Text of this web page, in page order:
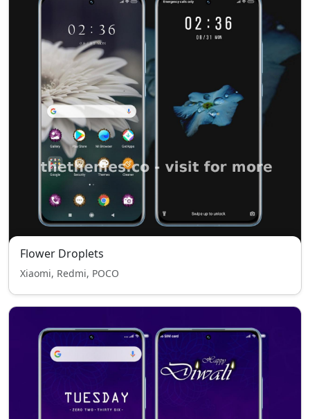
Flower Droplets
Xiaomi, Redmi, POCO